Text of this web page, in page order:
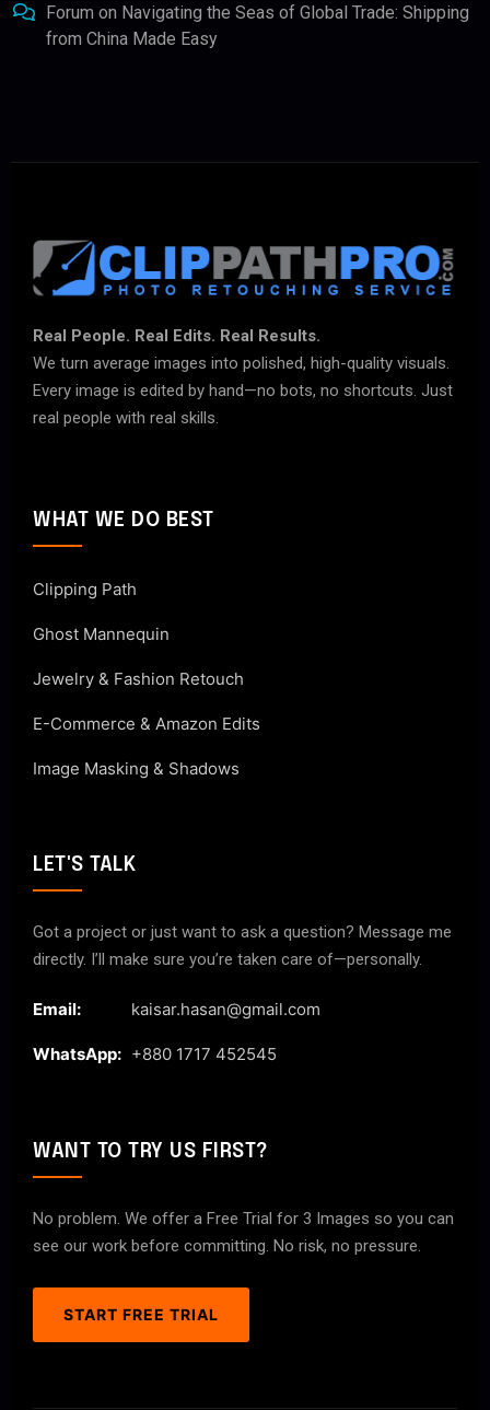
Forum on Navigating the Seas of Global Trade: Shipping
from China Made Easy
Real People. Real Edits. Real Results.
We turn average images into polished, high-quality visuals.
Every image is edited by hand—no bots, no shortcuts. Just
real people with real skills.
WHAT WE DO BEST
Clipping Path
Ghost Mannequin
Jewelry & Fashion Retouch
E-Commerce & Amazon Edits
Image Masking & Shadows
LET'S TALK
Got a project or just want to ask a question? Message me
directly. I’ll make sure you’re taken care of—personally.
Email: kaisar.hasan@gmail.com
WhatsApp: +880 1717 452545
WANT TO TRY US FIRST?
No problem. We offer a Free Trial for 3 Images so you can
see our work before committing. No risk, no pressure.
START FREE TRIAL